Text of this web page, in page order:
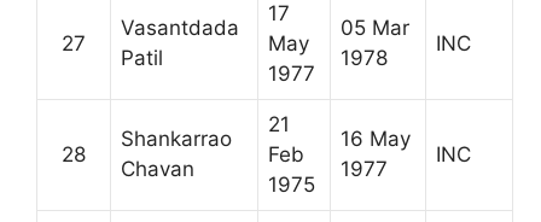
27
Vasantdada
Patil
17
May
1977
05 Mar
1978
INC
28
Shankarrao
Chavan
21
Feb
1975
16 May
1977
INC